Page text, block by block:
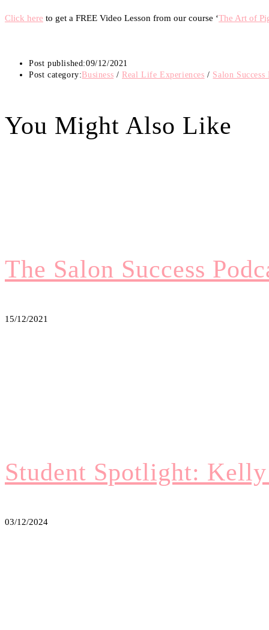
Click here to get a FREE Video Lesson from our course ‘The Art of
Post published:09/12/2021
Post category:Business / Real Life Experiences / Salon Success
You Might Also Like
The Salon Success
15/12/2021
Student Spotlight:
03/12/2024